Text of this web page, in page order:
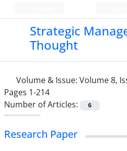
Strategic
Thought
Volume & Issue: Volume 8,
Pages 1-214
Number of Articles:
6
Research Paper